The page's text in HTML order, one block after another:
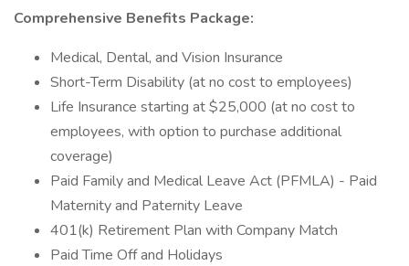
Comprehensive Benefits Package:
Medical, Dental, and Vision Insurance
Short-Term Disability (at no cost to employees)
Life Insurance starting at $25,000 (at no cost to
employees, with option to purchase additional
coverage)
Paid Family and Medical Leave Act (PFMLA) - Paid
Maternity and Paternity Leave
401(k) Retirement Plan with Company Match
Paid Time Off and Holidays